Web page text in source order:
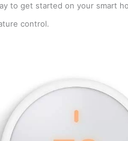
to get started on your smart
control.